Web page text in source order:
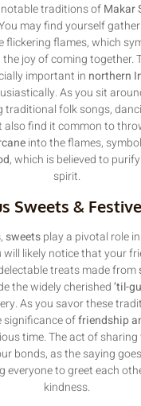
traditions ofMakar
may find yourself
flickering flames, which
joy of coming together.
important in northern
As you sit
traditional folk songs,
also find it common to
into the flames,
, which is believed to
spirit.
Sweets &
,sweetsplay a pivotal role in
will likely notice that your
treats made from
the widely cherished’til-
As you savor these
significance offriendship
time. The act of
bonds, as the saying
everyone to greet each
kindness.